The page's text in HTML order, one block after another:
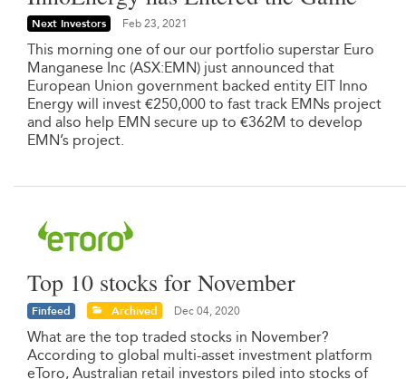
Next Investors Feb 23, 2021
This morning one of our our portfolio superstar Euro
Manganese Inc (ASX:EMN) just announced that
European Union government backed entity EIT Inno
Energy will invest €250,000 to fast track EMNs project
and also help EMN secure up to €362M to develop
EMN’s project.
Top 10 stocks for November
Finfeed Archived Dec 04, 2020
What are the top traded stocks in November?
According to global multi-asset investment platform
eToro, Australian retail investors piled into stocks of